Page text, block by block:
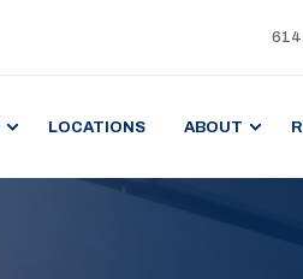
LOCATIONS ABOUT